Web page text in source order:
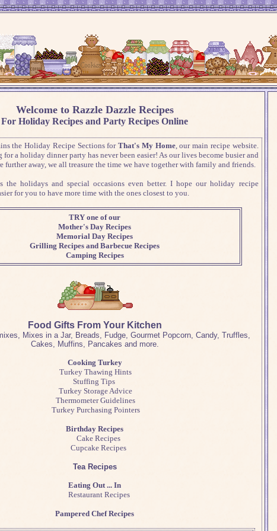
Welcome to Razzle Dazzle Recipes
For Holiday Recipes and Party Recipes Online
the Holiday Recipe Sections forThat's My Home, our main recipe website.
a holiday dinner party has never been easier! As our lives become busier and
further away, we all treasure the time we have together with family and friends.
the holidays and special occasions even better. I hope our holiday recipe
for you to have more time with the ones closest to you.
TRY one of our
Mother's Day Recipes
Memorial Day Recipes
Grilling Recipes and Barbecue Recipes
Camping Recipes
Food Gifts From Your Kitchen
Mixes in a Jar, Breads, Fudge, Gourmet Popcorn, Candy, Truffles,
Cakes, Muffins, Pancakes and more.
Cooking Turkey
Turkey Thawing Hints
Stuffing Tips
Turkey Storage Advice
Thermometer Guidelines
Turkey Purchasing Pointers
Birthday Recipes
Cake Recipes
Cupcake Recipes
Tea Recipes
Eating Out ... In
Restaurant Recipes
Pampered Chef Recipes